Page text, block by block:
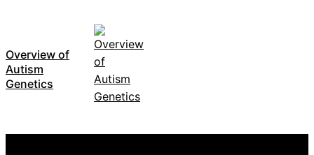
Overview of
Autism
Genetics